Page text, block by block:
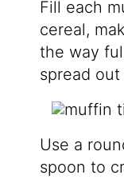
Fill each
cereal,
the way
spread
Use a
spoon to